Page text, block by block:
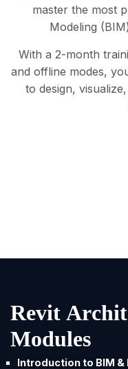
master the most
Modeling
With a 2-month
and offline modes,
to design,
Revit Archit
Modules
Introduction to BIM &